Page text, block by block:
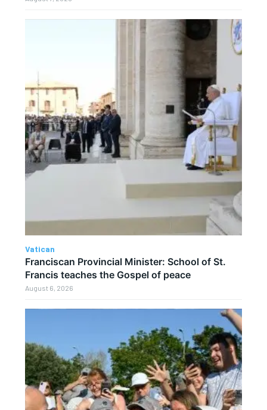
Vatican
Franciscan Provincial Minister: School of St.
Francis teaches the Gospel of peace
August 6, 2026